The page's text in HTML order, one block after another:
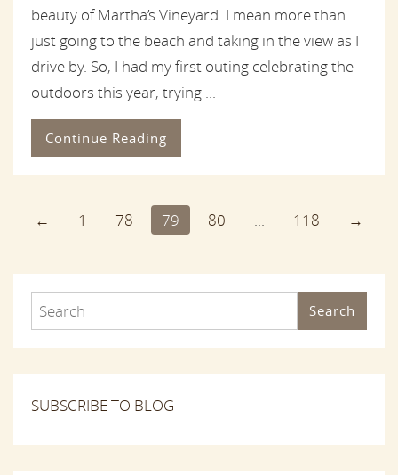
beauty of Martha’s Vineyard. I mean more than
just going to the beach and taking in the view as I
drive by. So, I had my first outing celebrating the
outdoors this year, trying ...
Continue Reading
← 1 78 79 80 ... 118 →
Search
SUBSCRIBE TO BLOG